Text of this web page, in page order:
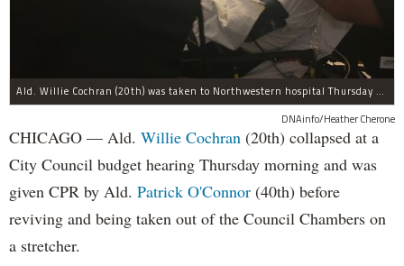
Ald. Willie Cochran (20th) was taken to Northwestern hospital Thursday morning.
DNAinfo/Heather Cherone
CHICAGO — Ald. Willie Cochran (20th) collapsed at a
City Council budget hearing Thursday morning and was
given CPR by Ald. Patrick O'Connor (40th) before
reviving and being taken out of the Council Chambers on
a stretcher.